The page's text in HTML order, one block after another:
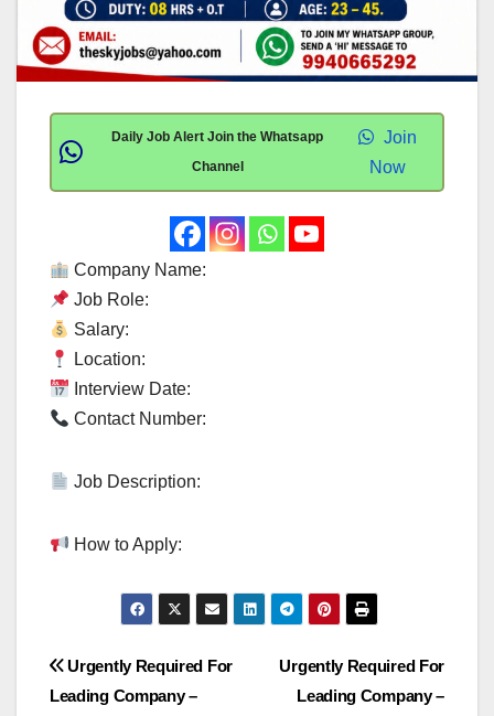
Daily Job Alert Join the Whatsapp
Channel
Join
Now
Company Name:
Job Role:
Salary:
Location:
Interview Date:
Contact Number:
Job Description:
How to Apply:
Post
Urgently Required For
Leading Company –
Urgently Required For
Leading Company –